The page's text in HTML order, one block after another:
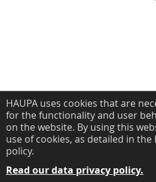
HAUPA uses cookies that are
for the functionality and user
on the website. By using this
use of cookies, as detailed in the
policy.
Read our data privacy policy.